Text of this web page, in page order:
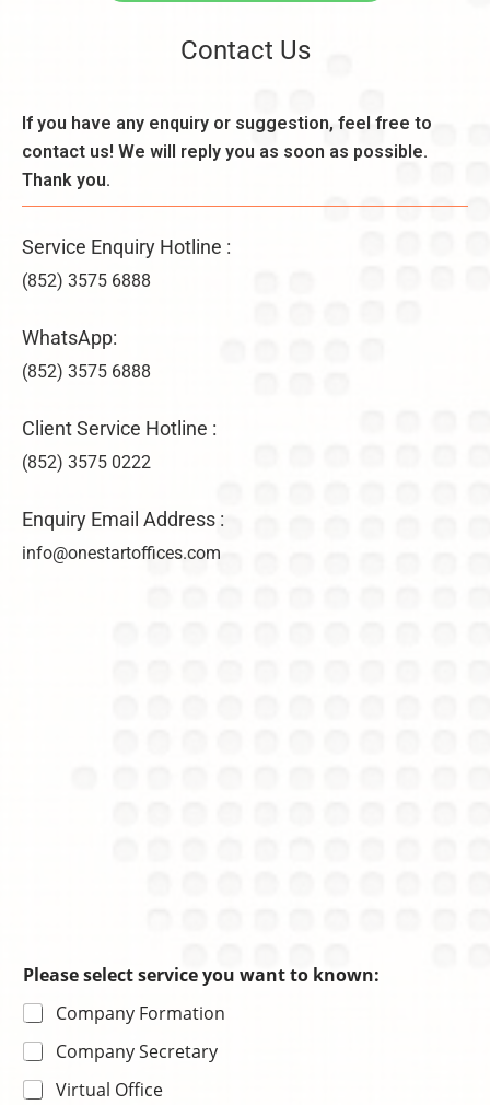
Contact Us
If you have any enquiry or suggestion, feel free to
contact us! We will reply you as soon as possible.
Thank you.
Service Enquiry Hotline :
(852) 3575 6888
WhatsApp:
(852) 3575 6888
Client Service Hotline :
(852) 3575 0222
Enquiry Email Address :
info@onestartoffices.com
Please select service you want to known:
Company Formation
Company Secretary
Virtual Office